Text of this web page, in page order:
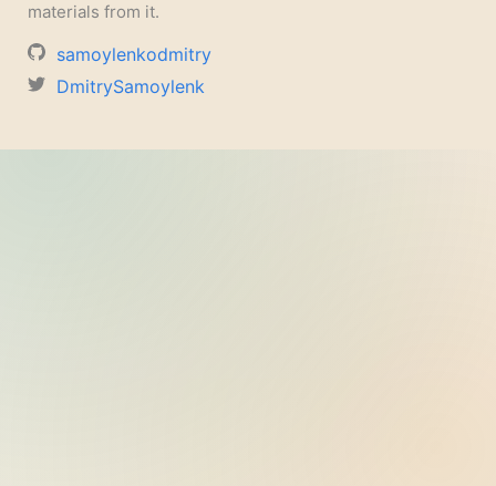
materials from it.
samoylenkodmitry
DmitrySamoylenk